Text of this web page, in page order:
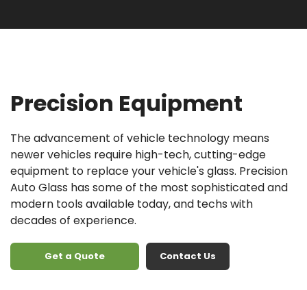
Precision Equipment
The advancement of vehicle technology means
newer vehicles require high-tech, cutting-edge
equipment to replace your vehicle's glass. Precision
Auto Glass has some of the most sophisticated and
modern tools available today, and techs with
decades of experience.
Get a Quote Contact Us